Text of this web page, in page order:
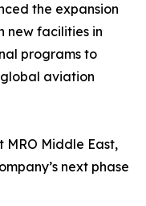
the expansion
new facilities in
programs to
aviation
MRO Middle East,
next phase